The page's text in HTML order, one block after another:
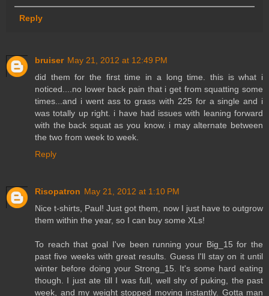
Reply
bruiser May 21, 2012 at 12:49 PM
did them for the first time in a long time. this is what i
noticed....no lower back pain that i get from squatting some
times...and i went ass to grass with 225 for a single and i
was totally up right. i have had issues with leaning forward
with the back squat as you know. i may alternate between
the two from week to week.
Reply
Risopatron May 21, 2012 at 1:10 PM
Nice t-shirts, Paul! Just got them, now I just have to outgrow
them within the year, so I can buy some XLs!
To reach that goal I've been running your Big_15 for the
past five weeks with great results. Guess I'll stay on it until
winter before doing your Strong_15. It's some hard eating
though. I just ate till I was full, well shy of puking, the past
week, and my weight stopped moving instantly. Gotta man